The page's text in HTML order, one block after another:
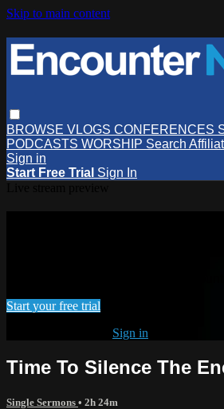
Skip to main content
BROWSE VLOGS CONFERENCES
PODCASTS WORSHIP Search
Sign in
Start Free Trial Sign In
Start your free trial
Sign in
Time To Silence The
Single Sermons • 2h 24m